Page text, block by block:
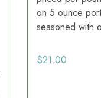
on 5 ounce
seasoned with
$21.00